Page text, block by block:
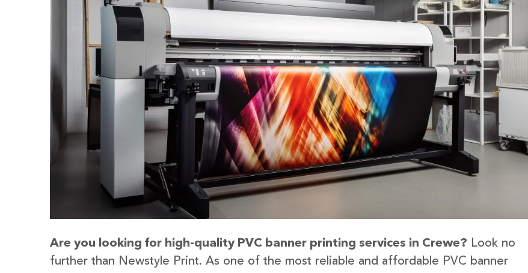
Are you looking for high-quality PVC banner printing services in Crewe? Look no
further than Newstyle Print. As one of the most reliable and affordable PVC banner